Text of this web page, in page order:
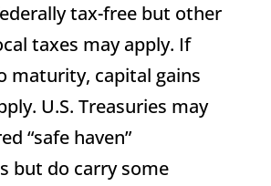
tax-free but other
taxes may apply. If
maturity, capital gains
U.S. Treasuries may
“safe haven”
but do carry some